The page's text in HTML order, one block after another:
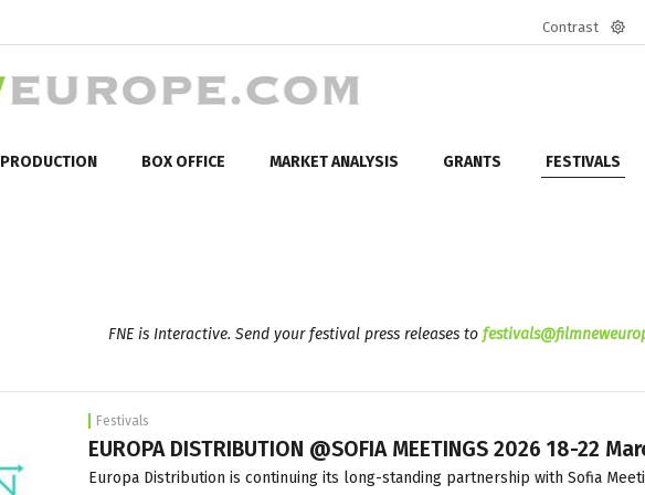
Contrast
PRODUCTION BOX OFFICE MARKET ANALYSIS GRANTS FESTIVALS
FNE is Interactive. Send your festival press releases to
Festivals
EUROPA DISTRIBUTION @SOFIA MEETINGS 2026 18-22
Europa Distribution is continuing its long-standing partnership with Sofia